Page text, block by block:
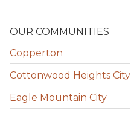
OUR COMMUNITIES
Copperton
Cottonwood Heights City
Eagle Mountain City